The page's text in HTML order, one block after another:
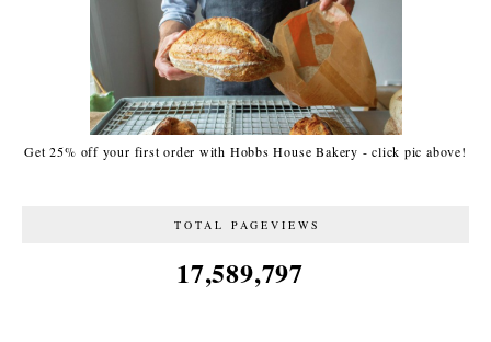
Get 25% off your first order with Hobbs House Bakery - click pic above!
TOTAL PAGEVIEWS
17,589,797